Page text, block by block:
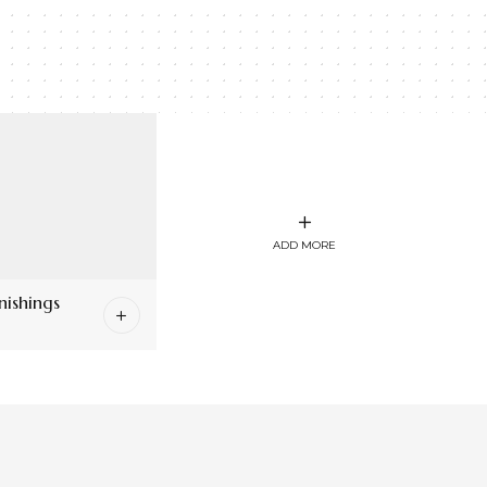
ADD MORE